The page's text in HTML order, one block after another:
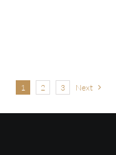
1 2 3 Next